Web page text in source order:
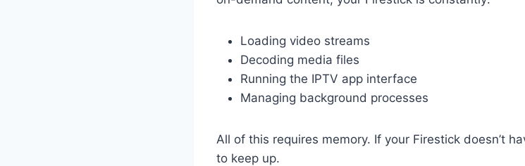
Loading video streams
Decoding media files
Running the IPTV app interface
Managing background processes
All of this requires memory. If your Firestick doesn’t
to keep up.